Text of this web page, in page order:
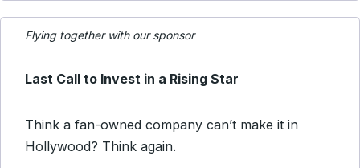
Flying together with our sponsor
Last Call to Invest in a Rising Star
Think a fan-owned company can’t make it in
Hollywood? Think again.